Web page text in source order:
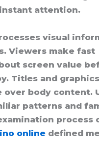
attention.
visual
Viewers make fast
screen value
Titles and
over body content.
patterns and
process
online defined